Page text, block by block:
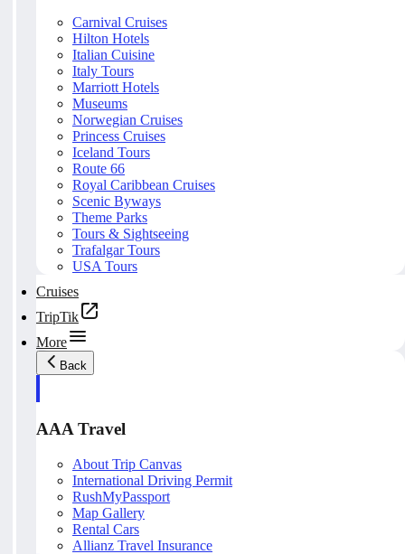
Carnival Cruises
Hilton Hotels
Italian Cuisine
Italy Tours
Marriott Hotels
Museums
Norwegian Cruises
Princess Cruises
Iceland Tours
Route 66
Royal Caribbean Cruises
Scenic Byways
Theme Parks
Tours & Sightseeing
Trafalgar Tours
USA Tours
Cruises
TripTik
More
Back
AAA Travel
About Trip Canvas
International Driving Permit
RushMyPassport
Map Gallery
Rental Cars
Allianz Travel Insurance